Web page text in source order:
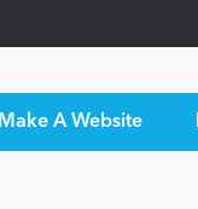
Make A Website